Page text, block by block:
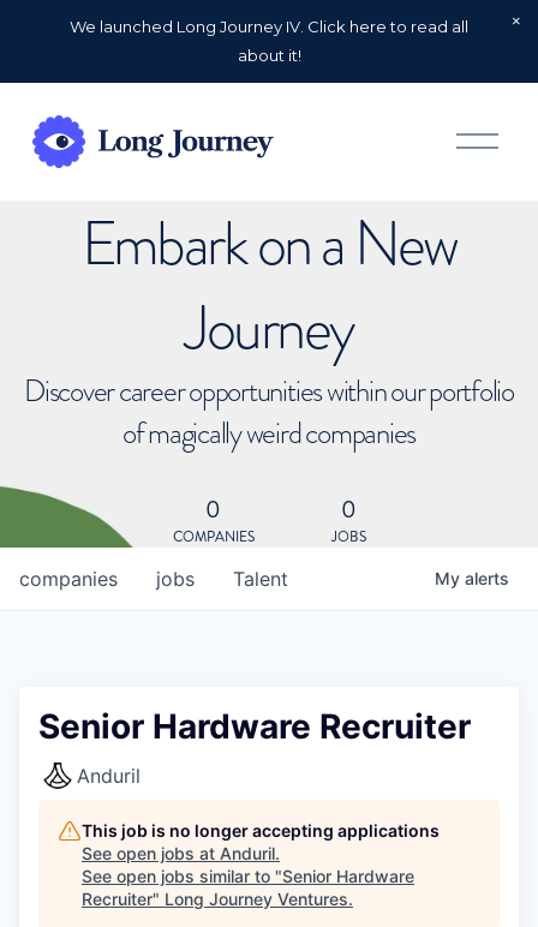
We launched Long Journey IV. Click here to read all
about it!
O
p
Embark on a New
Journey
Discover career opportunities within our portfolio
of magically weird companies
0
COMPANIES
0
JOBS
jobs
companies Talent My alerts
Senior Hardware Recruiter
Anduril
This job is no longer accepting applications
See open jobs at Anduril.
See open jobs similar to "Senior Hardware
Recruiter" Long Journey Ventures.